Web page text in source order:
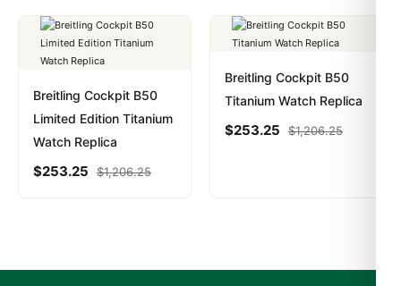
Breitling Cockpit B50
Limited Edition Titanium
Watch Replica
$253.25 $1,206.25
Breitling Cockpit B50
Titanium Watch Replica
$253.25 $1,206.25